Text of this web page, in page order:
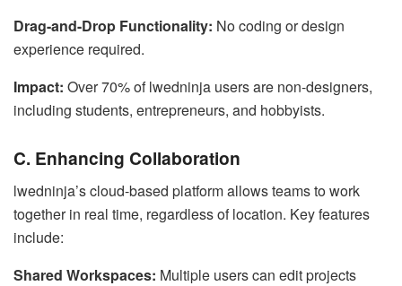
Drag-and-Drop Functionality: No coding or design
experience required.
Impact: Over 70% of lwedninja users are non-designers,
including students, entrepreneurs, and hobbyists.
C. Enhancing Collaboration
lwedninja’s cloud-based platform allows teams to work
together in real time, regardless of location. Key features
include:
Shared Workspaces: Multiple users can edit projects